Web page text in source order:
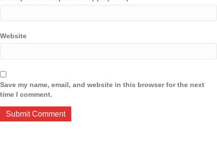
Website
Save my name, email, and website in this browser for the next
time I comment.